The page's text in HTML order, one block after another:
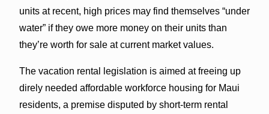
units at recent, high prices may find themselves “under
water” if they owe more money on their units than
they’re worth for sale at current market values.
The vacation rental legislation is aimed at freeing up
direly needed affordable workforce housing for Maui
residents, a premise disputed by short-term rental